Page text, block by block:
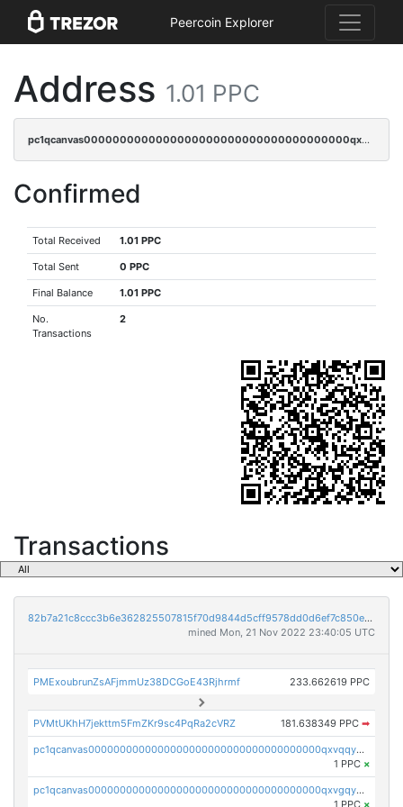
Peercoin Explorer
Address 1.01 PPC
pc1qcanvas0000000000000000000000000000000000000qxdcqygzs7ea73y
Confirmed
Total Received 1.01 PPC
Total Sent 0 PPC
Final Balance 1.01 PPC
No.
Transactions
2
Transactions
82b7a21c8ccc3b6e362825507815f70d9844d5cff9578dd0d6ef7c850e5ff9d3
mined Mon, 21 Nov 2022 23:40:05 UTC
PMExoubrunZsAFjmmUz38DCGoE43Rjhrmf 233.662619 PPC
PVMtUKhH7jekttm5FmZKr9sc4PqRa2cVRZ 181.638349 PPC ➡
pc1qcanvas0000000000000000000000000000000000000qxvqqygzsdzzc5l
1 PPC ×
pc1qcanvas0000000000000000000000000000000000000qxvgqyyzs7pujh5
1 PPC ×